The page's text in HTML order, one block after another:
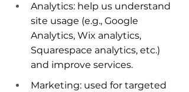
Analytics: help us understand
site usage (e.g., Google
Analytics, Wix analytics,
Squarespace analytics, etc.)
and improve services.
Marketing: used for targeted